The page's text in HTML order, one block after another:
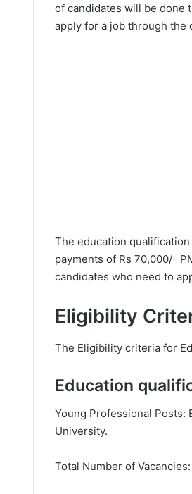
of candidates will be done
apply for a job through the
The education
payments of Rs 70,000/-
candidates who need to
Eligibility
The Eligibility criteria for
Education
Young Professional Posts:
University.
Total Number of